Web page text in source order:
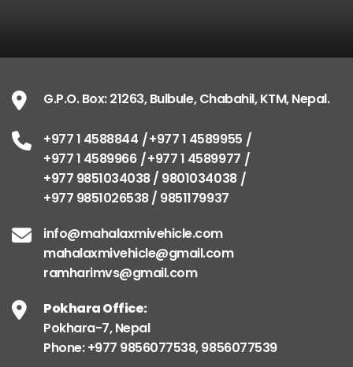
G.P.O. Box: 21263, Bulbule, Chabahil, KTM, Nepal.
+977 1 4588844
+977 1 4589955
+977 1 4589966
+977 1 4589977
+977 9851034038 / 9801034038
+977 9851026538 / 9851179937
info@mahalaxmivehicle.com
mahalaxmivehicle@gmail.com
ramharimvs@gmail.com
Pokhara Office:
Pokhara-7, Nepal
Phone: +977 9856077538, 9856077539